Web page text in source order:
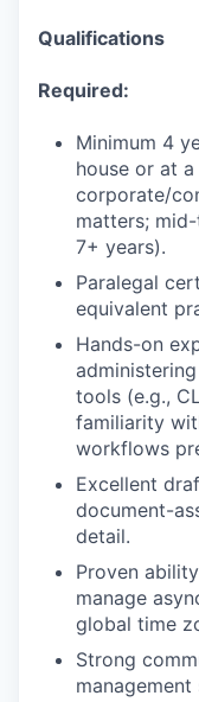
Qualifications
Required:
Minimum 4
house or at
corporate/
matters;
7+ years).
Paralegal
equivalent
Hands-on
tools (e.g.,
familiarity
workflows
Excellent
document-
detail.
Proven
manage
global time
Strong